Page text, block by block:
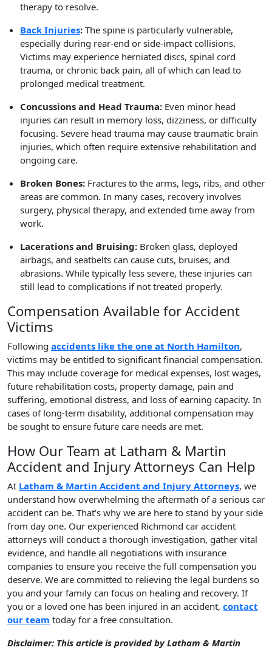
therapy to resolve.
Back Injuries: The spine is particularly vulnerable,
especially during rear-end or side-impact collisions.
Victims may experience herniated discs, spinal cord
trauma, or chronic back pain, all of which can lead to
prolonged medical treatment.
Concussions and Head Trauma: Even minor head
injuries can result in memory loss, dizziness, or difficulty
focusing. Severe head trauma may cause traumatic brain
injuries, which often require extensive rehabilitation and
ongoing care.
Broken Bones: Fractures to the arms, legs, ribs, and other
areas are common. In many cases, recovery involves
surgery, physical therapy, and extended time away from
work.
Lacerations and Bruising: Broken glass, deployed
airbags, and seatbelts can cause cuts, bruises, and
abrasions. While typically less severe, these injuries can
still lead to complications if not treated properly.
Compensation Available for Accident
Victims
Following accidents like the one at North Hamilton,
victims may be entitled to significant financial compensation.
This may include coverage for medical expenses, lost wages,
future rehabilitation costs, property damage, pain and
suffering, emotional distress, and loss of earning capacity. In
cases of long-term disability, additional compensation may
be sought to ensure future care needs are met.
How Our Team at Latham & Martin
Accident and Injury Attorneys Can Help
At Latham & Martin Accident and Injury Attorneys, we
understand how overwhelming the aftermath of a serious car
accident can be. That’s why we are here to stand by your side
from day one. Our experienced Richmond car accident
attorneys will conduct a thorough investigation, gather vital
evidence, and handle all negotiations with insurance
companies to ensure you receive the full compensation you
deserve. We are committed to relieving the legal burdens so
you and your family can focus on healing and recovery. If
you or a loved one has been injured in an accident, contact
our team today for a free consultation.
Disclaimer: This article is provided by Latham & Martin